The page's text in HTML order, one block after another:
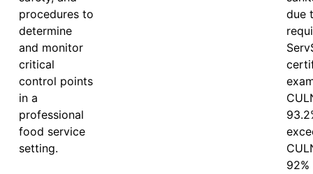
procedures to
determine
and monitor
critical
control points
in a
professional
food service
setting.
due